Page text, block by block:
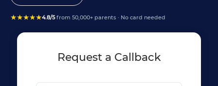
★★★★★4.8/5from 50,000+ parents · No card needed
Request a Callback